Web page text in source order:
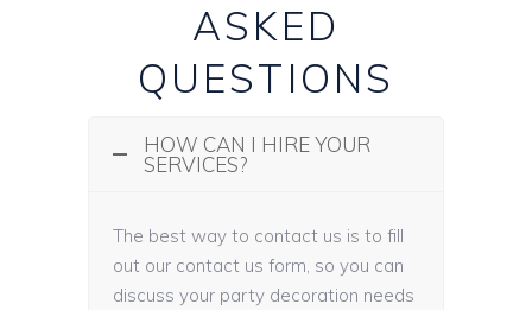
ASKED
QUESTIONS
HOW CAN I HIRE YOUR
SERVICES?
The best way to contact us is to fill
out our contact us form, so you can
discuss your party decoration needs